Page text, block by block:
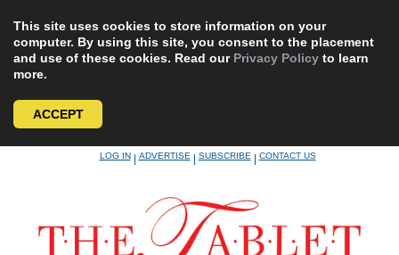
This site uses cookies to store information on your
computer. By using this site, you consent to the placement
and use of these cookies. Read our Privacy Policy to learn
more.
ACCEPT
LOG IN|ADVERTISE|SUBSCRIBE|CONTACT US